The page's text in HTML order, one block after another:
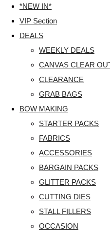
*NEW IN*
VIP Section
DEALS
WEEKLY DEALS
CANVAS CLEAR
CLEARANCE
GRAB BAGS
BOW MAKING
STARTER PACKS
FABRICS
ACCESSORIES
BARGAIN PACKS
GLITTER PACKS
CUTTING DIES
STALL FILLERS
OCCASION